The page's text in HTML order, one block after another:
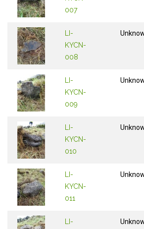
007
LI-
KYCN-
008
LI-
KYCN-
009
LI-
KYCN-
010
LI-
KYCN-
011
LI-